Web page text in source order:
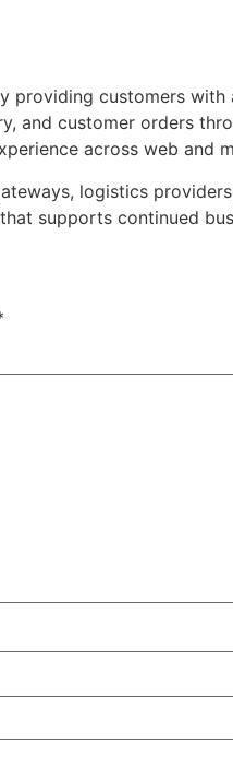
customers
and customer orders
across web and
logistics
supports continued